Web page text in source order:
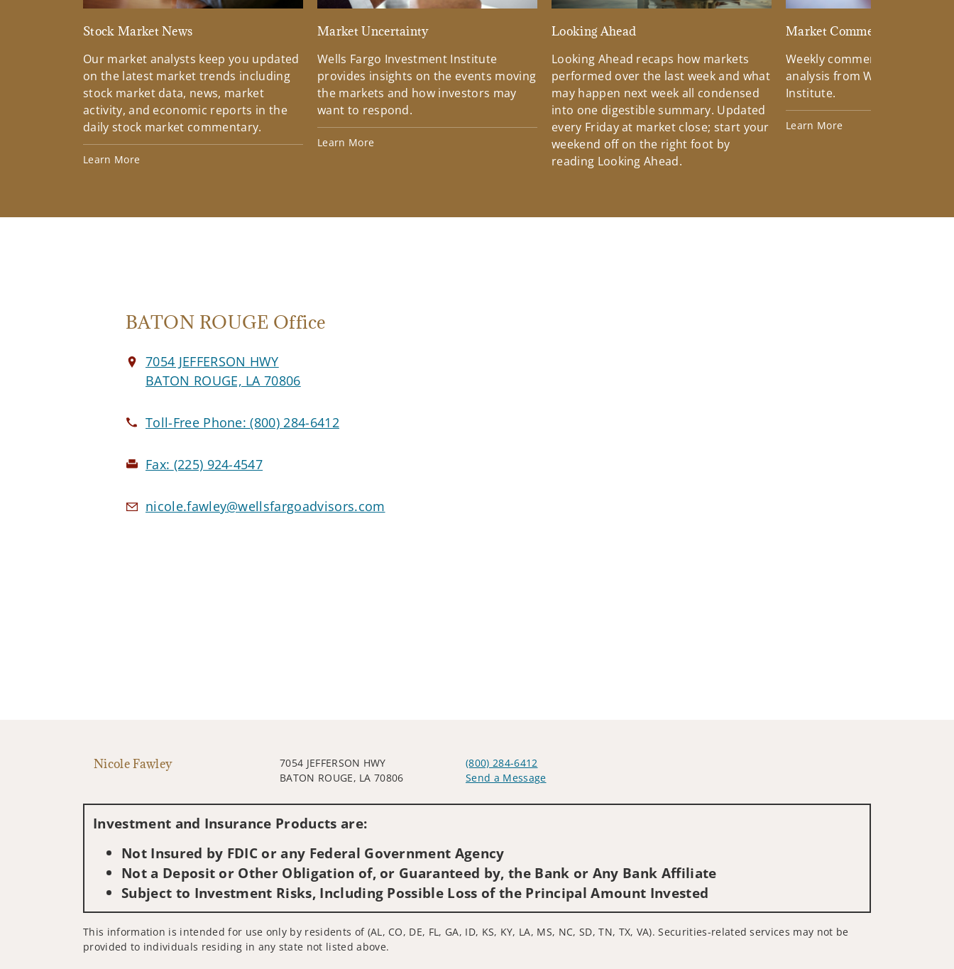
Stock Market News
Our market analysts keep you updated
on the latest market trends including
stock market data, news, market
activity, and economic reports in the
daily stock market commentary.
Learn More
Market Uncertainty
Wells Fargo Investment Institute
provides insights on the events moving
the markets and how investors may
want to respond.
Learn More
Looking Ahead
Looking Ahead recaps how markets
performed over the last week and what
may happen next week all condensed
into one digestible summary. Updated
every Friday at market close; start your
weekend off on the right foot by
reading Looking Ahead.
Market Commentary
Weekly commentary
analysis from Wells Fargo
Institute.
Learn More
BATON ROUGE Office
7054 JEFFERSON HWY
BATON ROUGE, LA 70806
Toll-Free Phone:(800) 284-6412
Fax: (225) 924-4547
nicole.fawley@wellsfargoadvisors.com
Nicole Fawley
7054 JEFFERSON HWY
BATON ROUGE, LA 70806
(800) 284-6412
Send a Message
Investment and Insurance Products are:
Not Insured by FDIC or any Federal Government Agency
Not a Deposit or Other Obligation of, or Guaranteed by, the Bank or Any Bank Affiliate
Subject to Investment Risks, Including Possible Loss of the Principal Amount Invested
This information is intended for use only by residents of (AL, CO, DE, FL, GA, ID, KS, KY, LA, MS, NC, SD, TN, TX, VA). Securities-related services may not be
provided to individuals residing in any state not listed above.